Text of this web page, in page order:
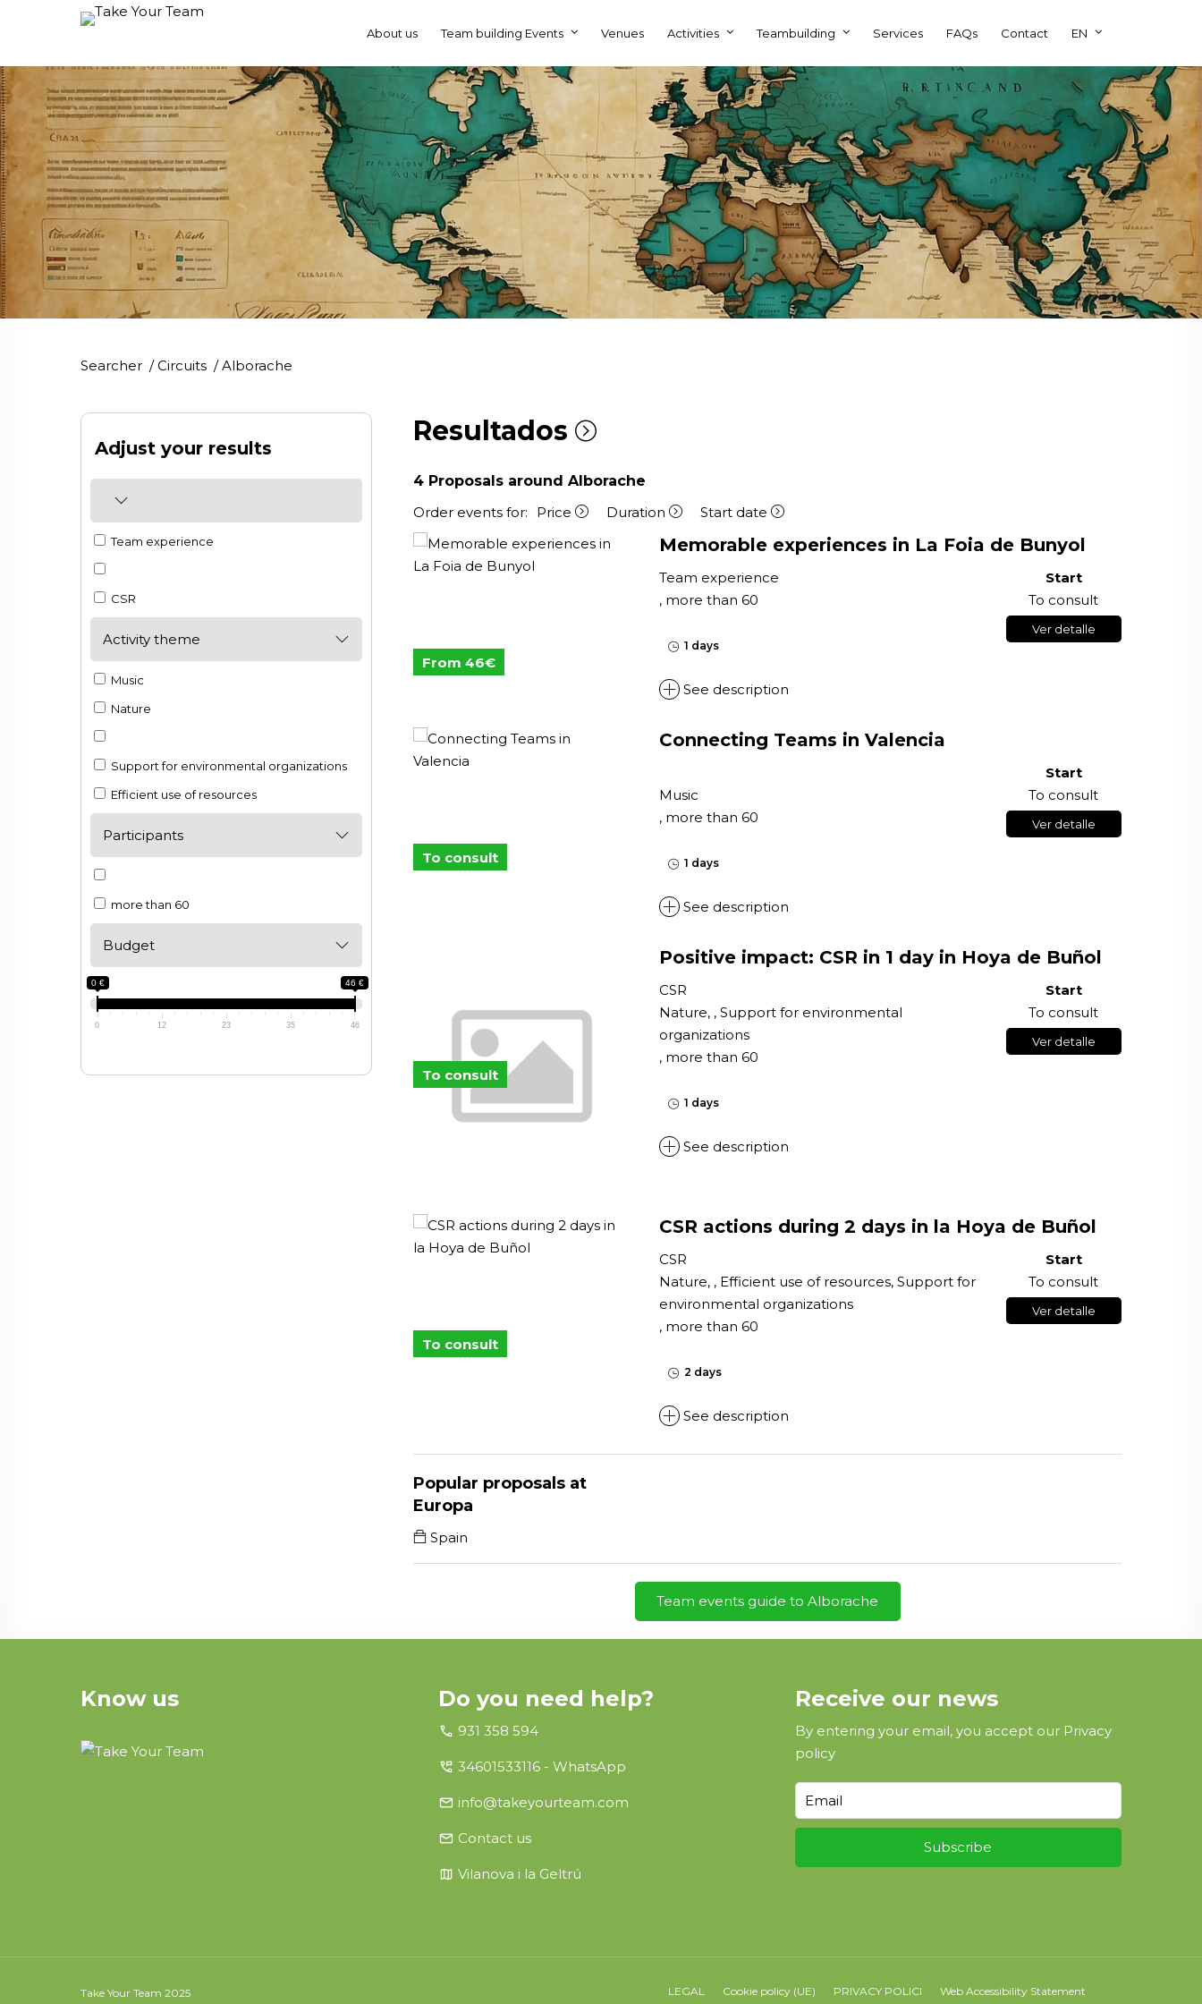
About us Team building Events Venues Activities Teambuilding Services FAQs Contact EN
Searcher /Circuits /Alborache
Resultados
4 Proposals around Alborache
Order events for:
Price Duration Start date
From 46€
Memorable experiences in La Foia de Bunyol
Team experience
, more than 60
1 days
See description
Start
To consult
Ver detalle
To consult
Connecting Teams in Valencia
Music
, more than 60
1 days
See description
Start
To consult
Ver detalle
To consult
Positive impact: CSR in 1 day in Hoya de Buñol
CSR
Nature, , Support for environmental
organizations
, more than 60
1 days
See description
Start
To consult
Ver detalle
To consult
CSR actions during 2 days in la Hoya de Buñol
CSR
Nature, , Efficient use of resources, Support for
environmental organizations
, more than 60
2 days
See description
Start
To consult
Ver detalle
Popular proposals at
Europa
Spain
Team events guide to Alborache
Adjust your results
Team experience
CSR
Activity theme
Music
Nature
Support for environmental organizations
Efficient use of resources
Participants
more than 60
Budget
0 € 46 €
0 12 23 35 46
Know us Do you need help?
call 931 358 594
perm_phone_msg 34601533116 - WhatsApp
email info@takeyourteam.com
email Contact us
map Vilanova i la Geltrú
Receive our news
By entering your email, you accept our Privacy
policy
LEGAL Cookie policy (UE) PRIVACY POLICI Web Accessibility Statement
Take Your Team 2025